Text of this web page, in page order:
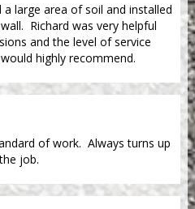
large area of soil and installed
Richard was very helpful
and the level of service
highly recommend.
of work. Always turns up
job.